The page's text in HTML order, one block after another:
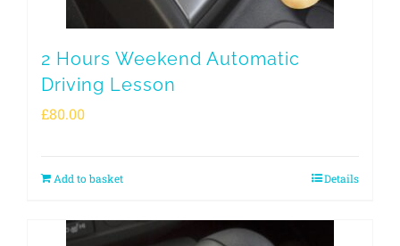
2 Hours Weekend Automatic
Driving Lesson
£80.00
Add to basket Details